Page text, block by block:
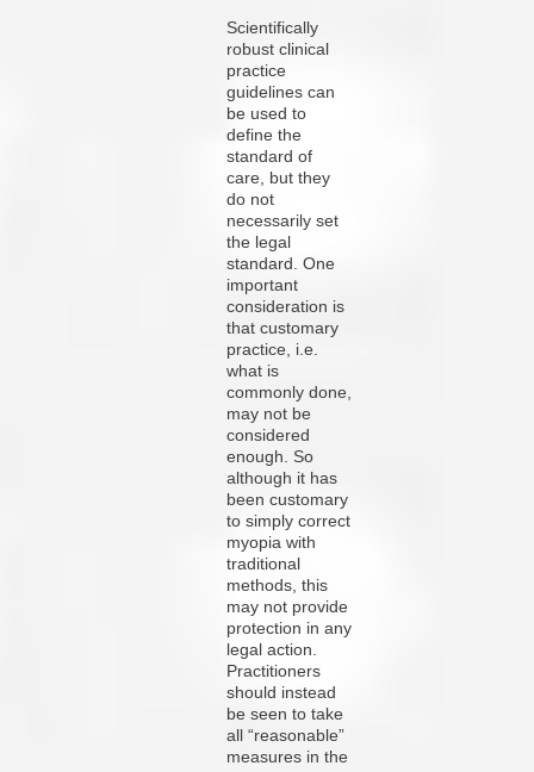
Scientifically
robust clinical
practice
guidelines can
be used to
define the
standard of
care, but they
do not
necessarily set
the legal
standard. One
important
consideration is
that customary
practice, i.e.
what is
commonly done,
may not be
considered
enough. So
although it has
been customary
to simply correct
myopia with
traditional
methods, this
may not provide
protection in any
legal action.
Practitioners
should instead
be seen to take
all “reasonable”
measures in the